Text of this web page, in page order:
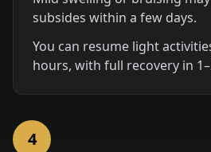
subsides within a few days.
You can resume light
hours, with full recovery in
4